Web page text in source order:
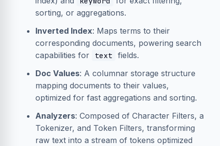
sorting, or aggregations.
Inverted Index: Maps terms to their
corresponding documents, powering search
capabilities for
text
fields.
Doc Values: A columnar storage structure
mapping documents to their values,
optimized for fast aggregations and sorting.
Analyzers: Composed of Character Filters, a
Tokenizer, and Token Filters, transforming
raw text into a stream of tokens optimized